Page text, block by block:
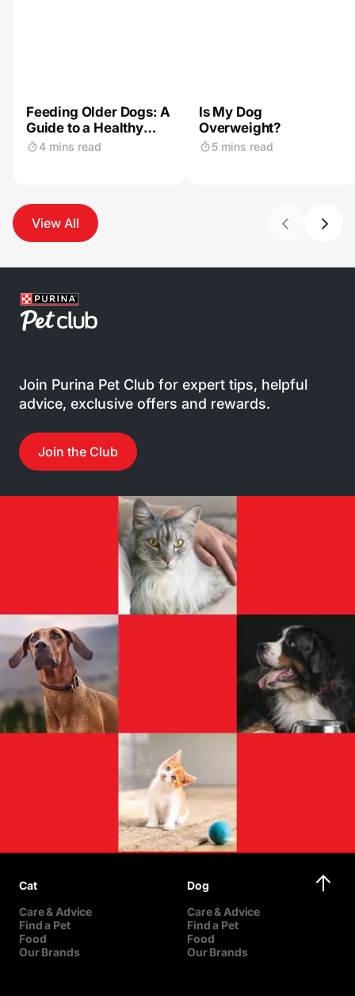
Feeding Older Dogs: A
Guide to a Healthy
Diet4 mins read
Is My Dog
Overweight?
5 mins read
View All
Join Purina Pet Club for expert tips, helpful
advice, exclusive offers and rewards.
Join the Club
Cat
Care & Advice
Find a Pet
Food
Our Brands
Dog
Care & Advice
Find a Pet
Food
Our Brands